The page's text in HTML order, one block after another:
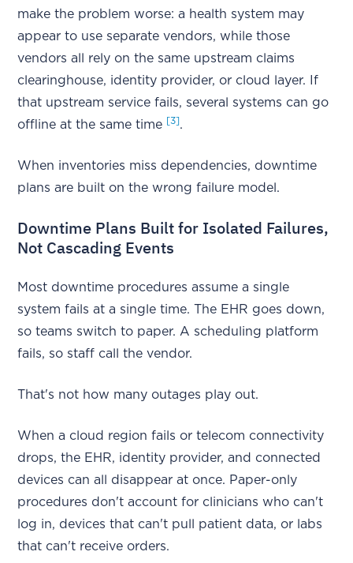
make the problem worse: a health system may
appear to use separate vendors, while those
vendors all rely on the same upstream claims
clearinghouse, identity provider, or cloud layer. If
that upstream service fails, several systems can go
offline at the same time
[3] .
When inventories miss dependencies, downtime
plans are built on the wrong failure model.
Downtime Plans Built for Isolated Failures,
Not Cascading Events
Most downtime procedures assume a single
system fails at a single time. The EHR goes down,
so teams switch to paper. A scheduling platform
fails, so staff call the vendor.
That's not how many outages play out.
When a cloud region fails or telecom connectivity
drops, the EHR, identity provider, and connected
devices can all disappear at once. Paper-only
procedures don't account for clinicians who can't
log in, devices that can't pull patient data, or labs
that can't receive orders.